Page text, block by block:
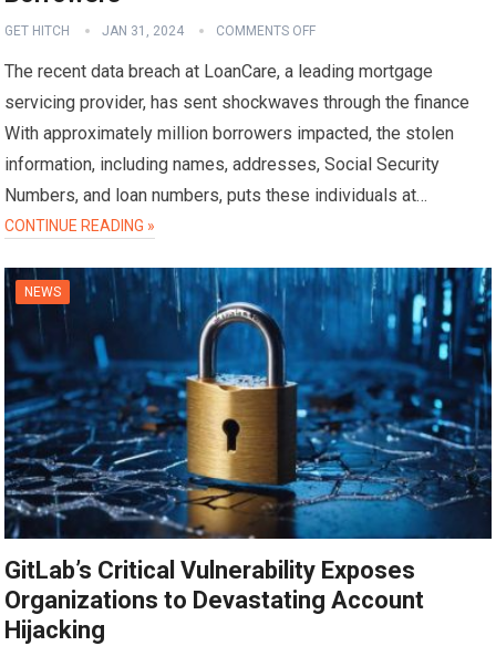
GET HITCH JAN 31, 2024 COMMENTS OFF
The recent data breach at LoanCare, a leading mortgage
servicing provider, has sent shockwaves through the finance
With approximately million borrowers impacted, the stolen
information, including names, addresses, Social Security
Numbers, and loan numbers, puts these individuals at…
CONTINUE READING »
NEWS
GitLab’s Critical Vulnerability Exposes
Organizations to Devastating Account
Hijacking